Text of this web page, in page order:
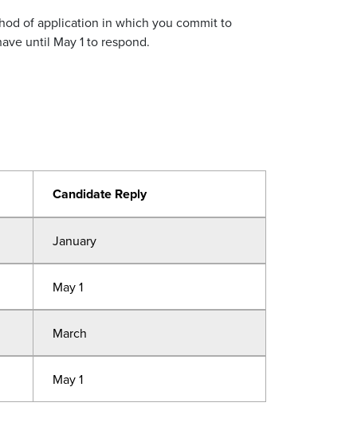
of application in which you commit to
until May 1 to respond.
Candidate Reply
January
May 1
March
May 1